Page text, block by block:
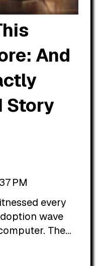
And
Story
PM
every
wave
The...